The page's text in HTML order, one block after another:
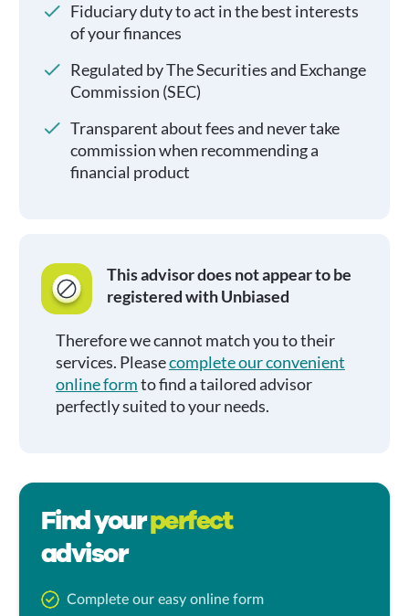
Fiduciary duty to act in the best interests
of your finances
Regulated by The Securities and Exchange
Commission (SEC)
Transparent about fees and never take
commission when recommending a
financial product
This advisor does not appear to be
registered with Unbiased
Therefore we cannot match you to their
services. Pleasecomplete our convenient
online formto find a tailored advisor
perfectly suited to your needs.
Find yourperfect
advisor
Complete our easy online form